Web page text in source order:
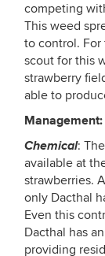
competing
This weed
to control.
scout for this
strawberry
able to
Management:
Chemical:
available at
strawberries.
only Dacthal
Even this
Dacthal has
providing